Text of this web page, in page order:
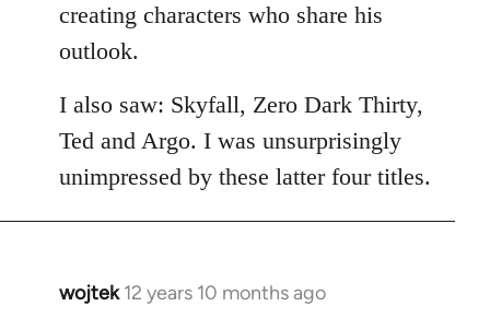
creating characters who share his
outlook.
I also saw: Skyfall, Zero Dark Thirty,
Ted and Argo. I was unsurprisingly
unimpressed by these latter four titles.
wojtek 12 years 10 months ago
In